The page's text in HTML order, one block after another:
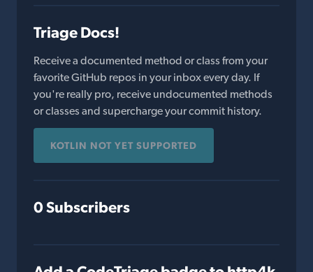
Triage Docs!
Receive a documented method or class from your
favorite GitHub repos in your inbox every day. If
you're really pro, receive undocumented methods
or classes and supercharge your commit history.
KOTLIN NOT YET SUPPORTED
0 Subscribers